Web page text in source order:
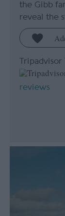
the Gibb
reveal the
Tripadvisor
reviews